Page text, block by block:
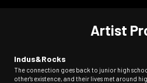
Artist
Indus&Rocks
The connection goes back to junior high
other's existence, and their lives met around